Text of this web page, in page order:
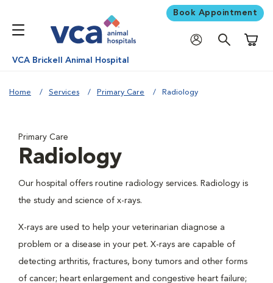
Book Appointment
VCA Brickell Animal Hospital
Home Services Primary Care Radiology
Primary Care
Radiology
Our hospital offers routine radiology services. Radiology is
the study and science of x-rays.
X-rays are used to help your veterinarian diagnose a
problem or a disease in your pet. X-rays are capable of
detecting arthritis, fractures, bony tumors and other forms
of cancer; heart enlargement and congestive heart failure;